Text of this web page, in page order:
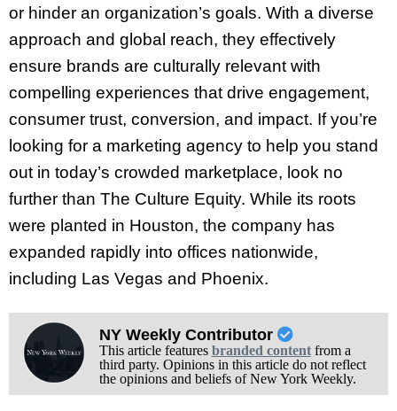
or hinder an organization’s goals. With a diverse
approach and global reach, they effectively
ensure brands are culturally relevant with
compelling experiences that drive engagement,
consumer trust, conversion, and impact. If you’re
looking for a marketing agency to help you stand
out in today’s crowded marketplace, look no
further than The Culture Equity. While its roots
were planted in Houston, the company has
expanded rapidly into offices nationwide,
including Las Vegas and Phoenix.
NY Weekly Contributor
This article features branded contentfrom a
third party. Opinions in this article do not reflect
the opinions and beliefs of New York Weekly.